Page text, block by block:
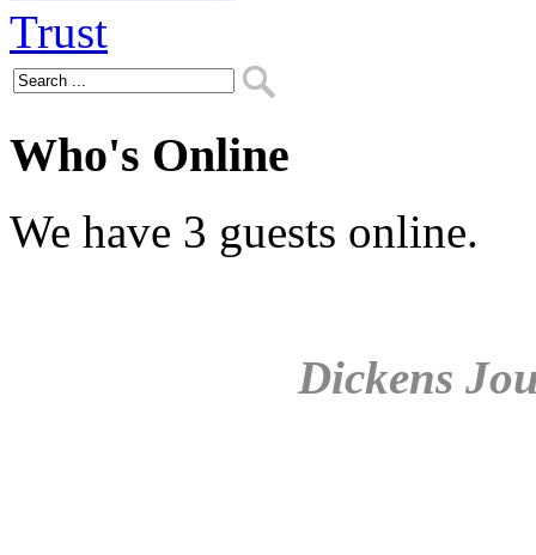
Who's Online
We have 3 guests online.
Dickens